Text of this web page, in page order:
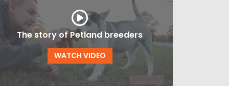
The story of Petland breeders
WATCH VIDEO